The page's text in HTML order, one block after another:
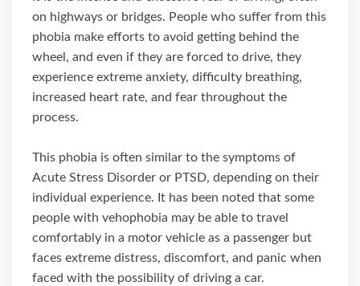
on highways or bridges. People who suffer from this
phobia make efforts to avoid getting behind the
wheel, and even if they are forced to drive, they
experience extreme anxiety, difficulty breathing,
increased heart rate, and fear throughout the
process.
This phobia is often similar to the symptoms of
Acute Stress Disorder or PTSD, depending on their
individual experience. It has been noted that some
people with vehophobia may be able to travel
comfortably in a motor vehicle as a passenger but
faces extreme distress, discomfort, and panic when
faced with the possibility of driving a car.